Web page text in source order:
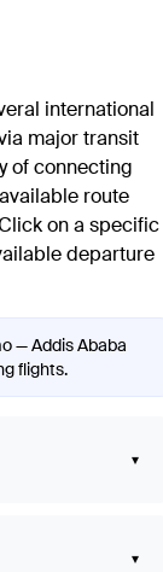
international
major transit
of connecting
route
on a specific
departure
— Addis Ababa
flights.
▾
▾